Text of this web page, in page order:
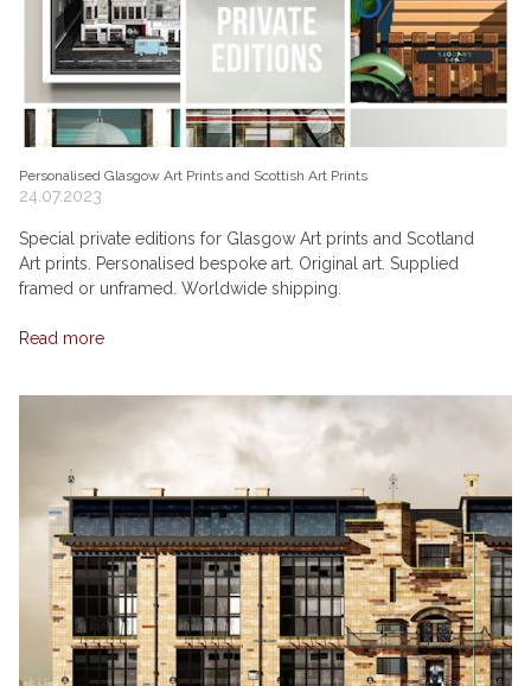
Personalised Glasgow Art Prints and Scottish Art Prints
24.07.2023
Special private editions for Glasgow Art prints and Scotland
Art prints. Personalised bespoke art. Original art. Supplied
framed or unframed. Worldwide shipping.
Read more